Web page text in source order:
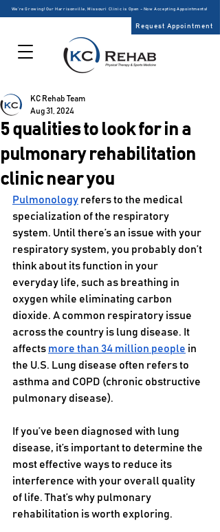
Request Appointment
We’re Growing! Our Harrisonville, Missouri Clinic is Open – Now Accepting Appointments!
5 qualities to look for in a
pulmonary rehabilitation
clinic near you
KC Rehab Team
Aug 31, 2024
Pulmonology refers to the medical
specialization of the respiratory
system. Until there’s an issue with your
respiratory system, you probably don’t
think about its function in your
everyday life, such as breathing in
oxygen while eliminating carbon
dioxide. A common respiratory issue
across the country is lung disease. It
affects more than 34 million people in
the U.S. Lung disease often refers to
asthma and COPD (chronic obstructive
pulmonary disease).
If you’ve been diagnosed with lung
disease, it’s important to determine the
most effective ways to reduce its
interference with your overall quality
of life. That’s why pulmonary
rehabilitation is worth exploring.